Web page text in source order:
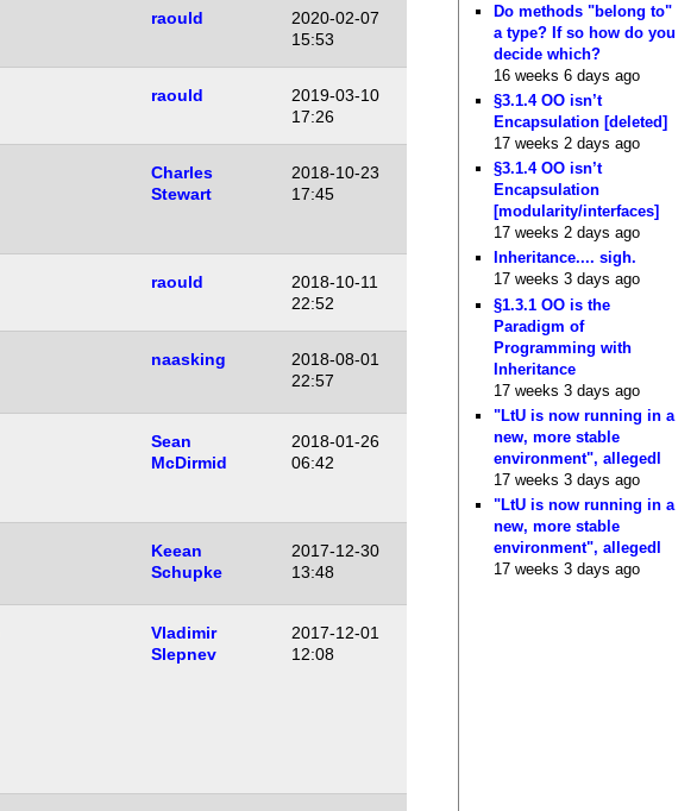
raould
2020-02-07
15:53
raould
2019-03-10
17:26
Charles
Stewart
2018-10-23
17:45
raould
2018-10-11
22:52
naasking
2018-08-01
22:57
Sean
McDirmid
2018-01-26
06:42
Keean
Schupke
2017-12-30
13:48
Vladimir
Slepnev
2017-12-01
12:08
Do methods "belong to"
a type? If so how do you
decide which?
16 weeks 6 days ago
§3.1.4 OO isn’t
Encapsulation [deleted]
17 weeks 2 days ago
§3.1.4 OO isn’t
Encapsulation
[modularity/interfaces]
17 weeks 2 days ago
Inheritance.... sigh.
17 weeks 3 days ago
§1.3.1 OO is the
Paradigm of
Programming with
Inheritance
17 weeks 3 days ago
"LtU is now running in a
new, more stable
environment", allegedl
17 weeks 3 days ago
"LtU is now running in a
new, more stable
environment", allegedl
17 weeks 3 days ago